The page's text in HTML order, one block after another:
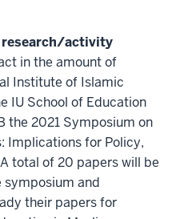
research/activity
in the amount of
Institute of Islamic
IU School of Education
the 2021 Symposium on
Implications for Policy,
total of 20 papers will be
symposium and
their papers for